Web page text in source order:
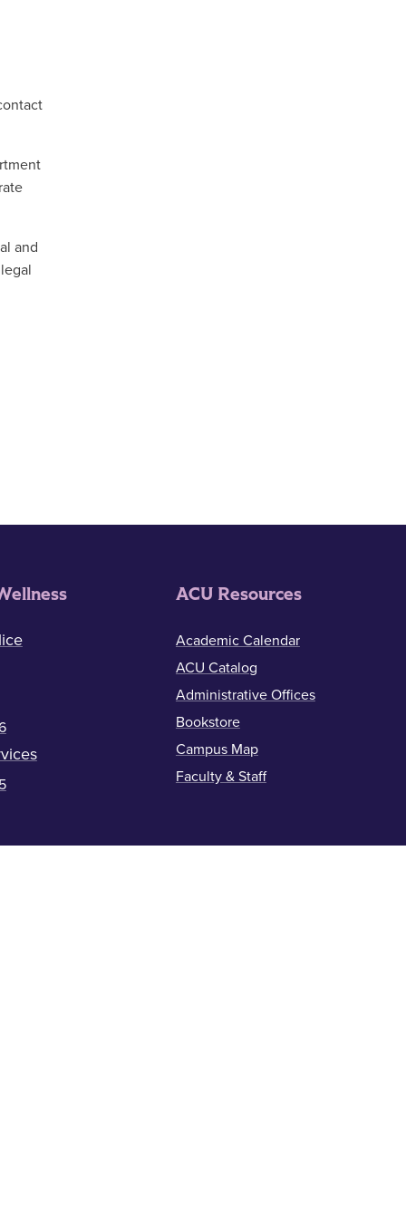
and
ACU Resources
Academic Calendar
ACU Catalog
Administrative Offices
Bookstore
Campus Map
Faculty & Staff